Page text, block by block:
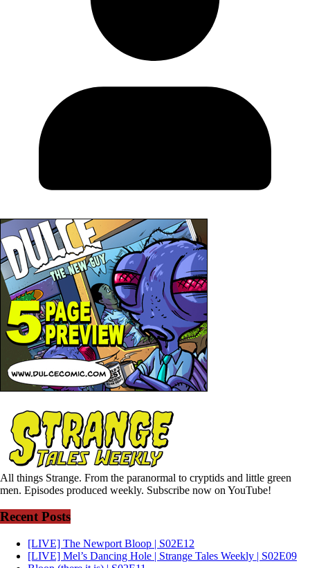
All things Strange. From the paranormal to cryptids and little green
men. Episodes produced weekly. Subscribe now on YouTube!
Recent Posts
[LIVE] The Newport Bloop | S02E12
[LIVE] Mel’s Dancing Hole | Strange Tales Weekly | S02E09